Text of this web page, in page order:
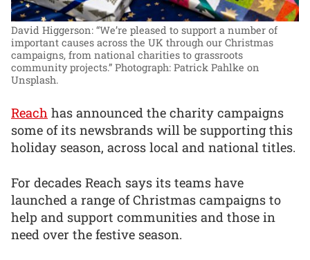
David Higgerson: “We’re pleased to support a number of
important causes across the UK through our Christmas
campaigns, from national charities to grassroots
community projects.” Photograph: Patrick Pahlke on
Unsplash.
Reach has announced the charity campaigns
some of its newsbrands will be supporting this
holiday season, across local and national titles.
For decades Reach says its teams have
launched a range of Christmas campaigns to
help and support communities and those in
need over the festive season.